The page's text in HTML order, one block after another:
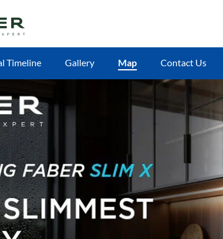
Timeline Gallery Map Contact Us